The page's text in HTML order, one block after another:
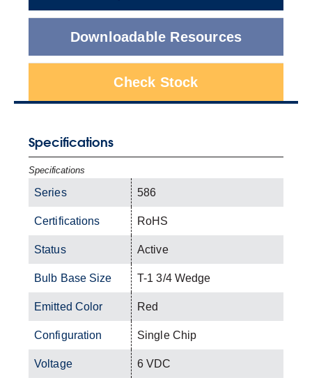
Downloadable Resources
Check Stock
Specifications
Specifications
Series 586
Certifications RoHS
Status Active
Bulb Base Size T-1 3/4 Wedge
Emitted Color Red
Configuration Single Chip
Voltage 6 VDC